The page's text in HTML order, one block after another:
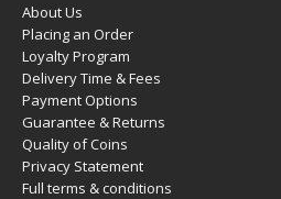
About Us
Placing an Order
Loyalty Program
Delivery Time & Fees
Payment Options
Guarantee & Returns
Quality of Coins
Privacy Statement
Full terms & conditions